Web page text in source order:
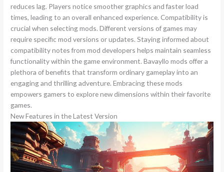
reduces lag. Players notice smoother graphics and faster load
times, leading to an overall enhanced experience. Compatibility is
crucial when selecting mods. Different versions of games may
require specific mod versions or updates. Staying informed about
compatibility notes from mod developers helps maintain seamless
functionality within the game environment. Bavayllo mods offer a
plethora of benefits that transform ordinary gameplay into an
engaging and thrilling adventure. Embracing these mods
empowers gamers to explore new dimensions within their favorite
games.
New Features in the Latest Version